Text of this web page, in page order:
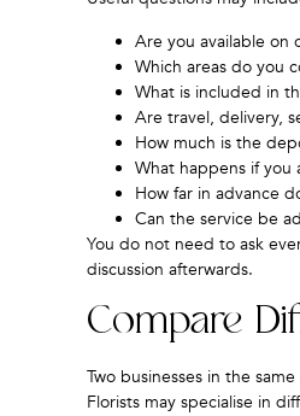
Are you available on
Which areas do you
What is included in
Are travel, delivery,
How much is the
What happens if you
How far in advance
Can the service be
You do not need to ask
discussion afterwards.
Compare
Two businesses in the
Florists may specialise in